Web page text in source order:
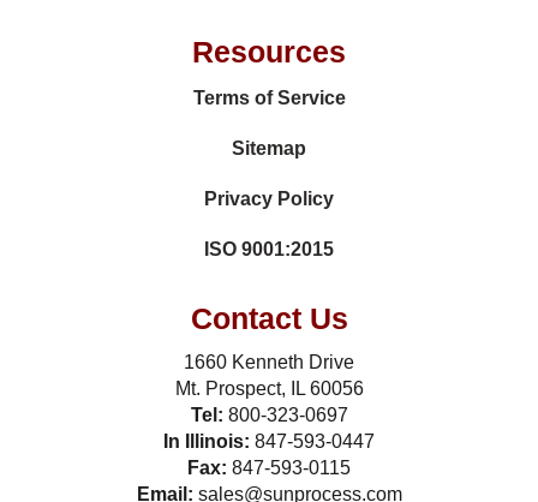
Resources
Terms of Service
Sitemap
Privacy Policy
ISO 9001:2015
Contact Us
1660 Kenneth Drive
Mt. Prospect, IL 60056
Tel: 800-323-0697
In Illinois: 847-593-0447
Fax: 847-593-0115
Email: sales@sunprocess.com